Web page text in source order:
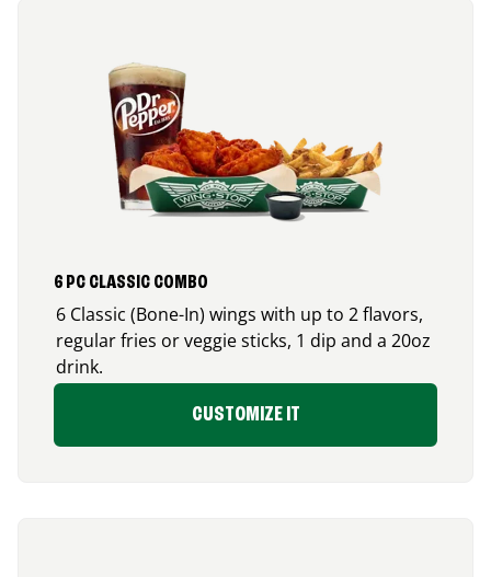
6 PC CLASSIC COMBO
6 Classic (Bone-In) wings with up to 2 flavors,
regular fries or veggie sticks, 1 dip and a 20oz
drink.
CUSTOMIZE IT